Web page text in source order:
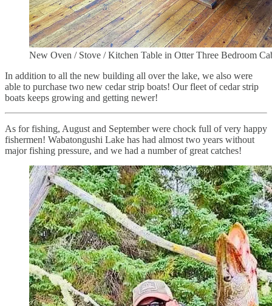
New Oven / Stove / Kitchen Table in Otter Three Bedroom
In addition to all the new building all over the lake, we also were
able to purchase two new cedar strip boats! Our fleet of cedar strip
boats keeps growing and getting newer!
As for fishing, August and September were chock full of very happy
fishermen! Wabatongushi Lake has had almost two years without
major fishing pressure, and we had a number of great catches!